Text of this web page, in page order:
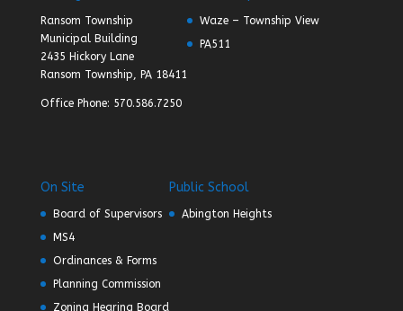
Ransom Township
Municipal Building
2435 Hickory Lane
Ransom Township, PA 18411
Office Phone: 570.586.7250
Waze – Township View
PA511
On Site
Board of Supervisors
MS4
Ordinances & Forms
Planning Commission
Zoning Hearing Board
Public School
Abington Heights